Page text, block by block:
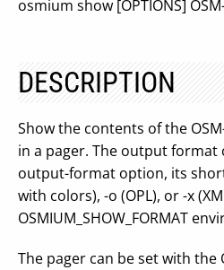
osmium show [OPTIONS]
DESCRIPTION
Show the contents of the
in a pager. The output format
output-format option, its
with colors), -o (OPL), or -x
OSMIUM_SHOW_FORMAT
The pager can be set with the